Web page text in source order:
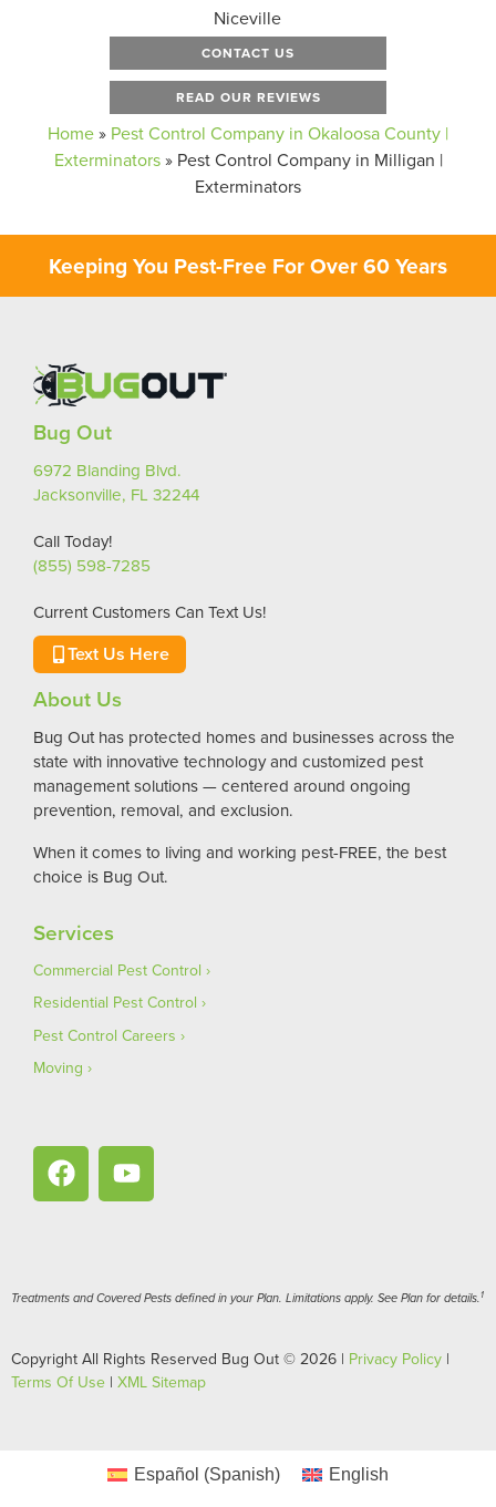
Niceville
CONTACT US
READ OUR REVIEWS
Home» Pest Control Company in Okaloosa County |
Exterminators» Pest Control Company in Milligan |
Exterminators
Keeping You Pest-Free For Over 60 Years
Bug Out
6972 Blanding Blvd.
Jacksonville, FL 32244
Call Today!
(855) 598-7285
Current Customers Can Text Us!
Text Us Here
About Us
Bug Out has protected homes and businesses across the
state with innovative technology and customized pest
management solutions — centered around ongoing
prevention, removal, and exclusion.
When it comes to living and working pest-FREE, the best
choice is Bug Out.
Services
Commercial Pest Control
Residential Pest Control
Pest Control Careers
Moving
Treatments and Covered Pests defined in your Plan. Limitations apply. See Plan for details. 1
Copyright All Rights Reserved Bug Out © 2026 | Privacy Policy |
Terms Of Use | XML Sitemap
Español (Spanish) English